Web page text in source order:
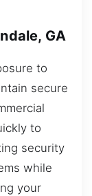
GA
to
secure
to
security
while
your